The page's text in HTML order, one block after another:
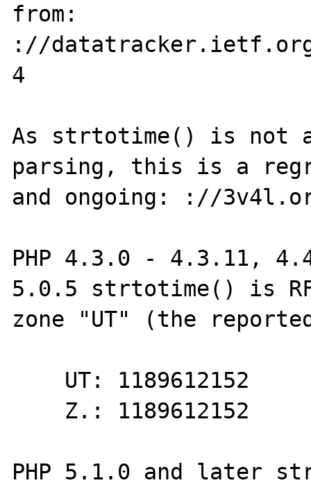
from:
://
4
As strtotime() is not
parsing, this is a
and ongoing: ://
PHP 4.3.0 - 4.3.11,
5.0.5 strtotime() is
zone "UT" (the
PHP 5.1.0 and later